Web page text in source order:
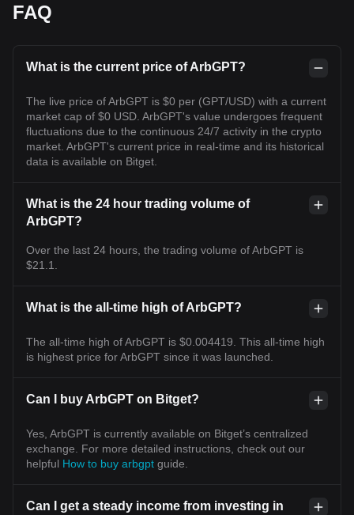
FAQ
What is the current price of ArbGPT?
The live price of ArbGPT is $0 per (GPT/USD) with a current
market cap of $0 USD. ArbGPT's value undergoes frequent
fluctuations due to the continuous 24/7 activity in the crypto
market. ArbGPT's current price in real-time and its historical
data is available on Bitget.
What is the 24 hour trading volume of
ArbGPT?
Over the last 24 hours, the trading volume of ArbGPT is
$21.1.
What is the all-time high of ArbGPT?
The all-time high of ArbGPT is $0.004419. This all-time high
is highest price for ArbGPT since it was launched.
Can I buy ArbGPT on Bitget?
Yes, ArbGPT is currently available on Bitget’s centralized
exchange. For more detailed instructions, check out our
helpful How to buy arbgpt guide.
Can I get a steady income from investing in